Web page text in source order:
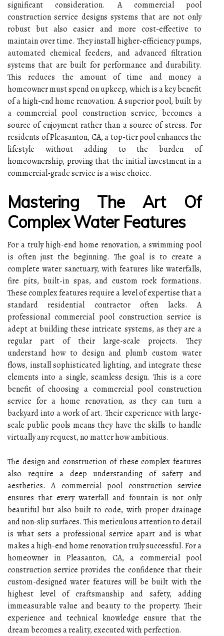
significant consideration. A commercial pool
construction service designs systems that are not only
robust but also easier and more cost-effective to
maintain over time. They install higher-efficiency pumps,
automated chemical feeders, and advanced filtration
systems that are built for performance and durability.
This reduces the amount of time and money a
homeowner must spend on upkeep, which is a key benefit
of a high-end home renovation. A superior pool, built by
a commercial pool construction service, becomes a
source of enjoyment rather than a source of stress. For
residents of Pleasanton, CA, a top-tier pool enhances the
lifestyle without adding to the burden of
homeownership, proving that the initial investment in a
commercial-grade service is a wise choice.
Mastering The Art Of
Complex Water Features
For a truly high-end home renovation, a swimming pool
is often just the beginning. The goal is to create a
complete water sanctuary, with features like waterfalls,
fire pits, built-in spas, and custom rock formations.
These complex features require a level of expertise that a
standard residential contractor often lacks. A
professional commercial pool construction service is
adept at building these intricate systems, as they are a
regular part of their large-scale projects. They
understand how to design and plumb custom water
flows, install sophisticated lighting, and integrate these
elements into a single, seamless design. This is a core
benefit of choosing a commercial pool construction
service for a home renovation, as they can turn a
backyard into a work of art. Their experience with large-
scale public pools means they have the skills to handle
virtually any request, no matter how ambitious.
The design and construction of these complex features
also require a deep understanding of safety and
aesthetics. A commercial pool construction service
ensures that every waterfall and fountain is not only
beautiful but also built to code, with proper drainage
and non-slip surfaces. This meticulous attention to detail
is what sets a professional service apart and is what
makes a high-end home renovation truly successful. For a
homeowner in Pleasanton, CA, a commercial pool
construction service provides the confidence that their
custom-designed water features will be built with the
highest level of craftsmanship and safety, adding
immeasurable value and beauty to the property. Their
experience and technical knowledge ensure that the
dream becomes a reality, executed with perfection.